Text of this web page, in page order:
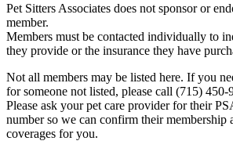
Pet Sitters Associates does not sponsor or
member.
Members must be contacted individually to
they provide or the insurance they have
Not all members may be listed here. If you
for someone not listed, please call (715) 450-
Please ask your pet care provider for their
number so we can confirm their membership
coverages for you.